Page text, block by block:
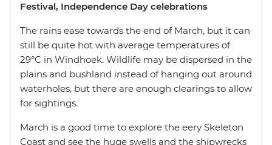
Festival, Independence Day celebrations
The rains ease towards the end of March, but it can
still be quite hot with average temperatures of
29°C in Windhoek. Wildlife may be dispersed in the
plains and bushland instead of hanging out around
waterholes, but there are enough clearings to allow
for sightings.
March is a good time to explore the eery Skeleton
Coast and see the huge swells and the shipwrecks